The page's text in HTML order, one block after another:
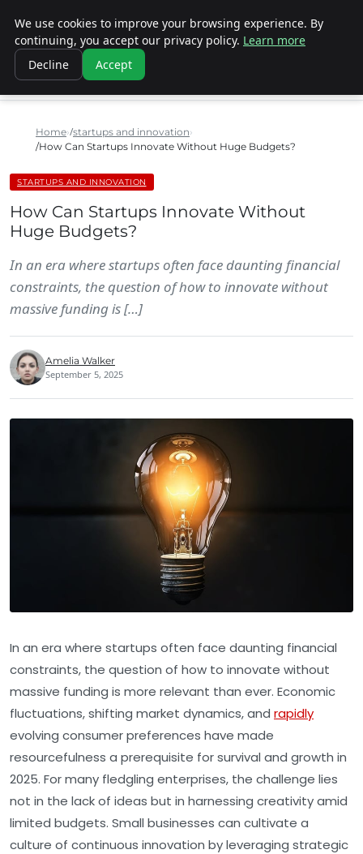
SINISTER DESIGNS
Home startups and innovation
How Can Startups Innovate Without Huge Budgets?
STARTUPS AND INNOVATION
How Can Startups Innovate Without
Huge Budgets?
In an era where startups often face daunting financial
constraints, the question of how to innovate without
massive funding is […]
Amelia Walker
September 5, 2025
In an era where startups often face daunting financial
constraints, the question of how to innovate without
massive funding is more relevant than ever. Economic
fluctuations, shifting market dynamics, and rapidly
evolving consumer preferences have made
resourcefulness a prerequisite for survival and growth in
2025. For many fledgling enterprises, the challenge lies
not in the lack of ideas but in harnessing creativity amid
limited budgets. Small businesses can cultivate a
culture of continuous innovation by leveraging strategic
We use cookies to improve your browsing experience. By
continuing, you accept our privacy policy. Learn more
Decline
Accept